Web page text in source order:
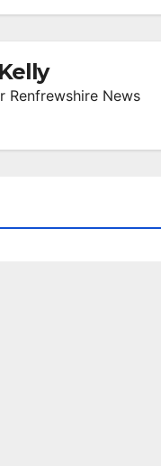
Renfrewshire News